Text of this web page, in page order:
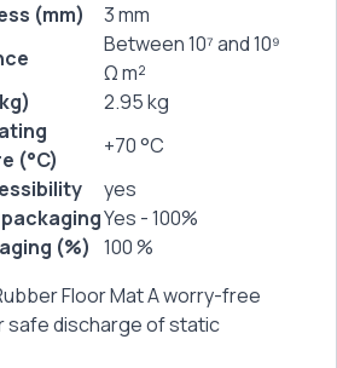
(mm)
3 mm
Between 10⁷ and 10⁹
Ω m²
2.95 kg
(°C)
+70 °C
yes
Yes - 100%
(%) 100 %
Floor Mat A worry-free
safe discharge of static